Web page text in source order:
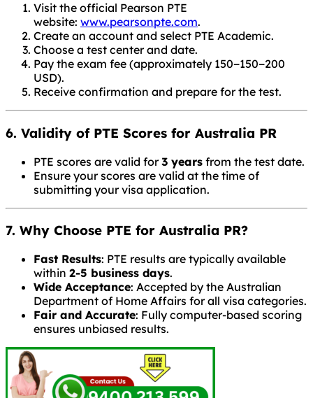
Visit the official Pearson PTE
website: www.pearsonpte.com.
Create an account and select PTE Academic.
Choose a test center and date.
Pay the exam fee (approximately 150−150−200
USD).
Receive confirmation and prepare for the test.
6. Validity of PTE Scores for Australia PR
PTE scores are valid for3 years from the test date.
Ensure your scores are valid at the time of
submitting your visa application.
7. Why Choose PTE for Australia PR?
Fast Results: PTE results are typically available
within 2-5 business days.
Wide Acceptance: Accepted by the Australian
Department of Home Affairs for all visa categories.
Fair and Accurate: Fully computer-based scoring
ensures unbiased results.